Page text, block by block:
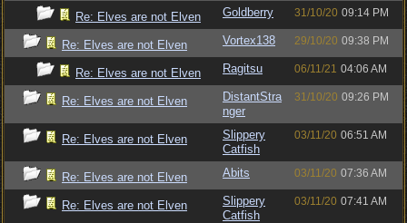
Re: Elves are not Elven Goldberry 31/10/20 09:14 PM
Re: Elves are not Elven Vortex138 29/10/20 09:38 PM
Re: Elves are not Elven Ragitsu 06/11/21 04:06 AM
Re: Elves are not Elven
DistantStra
nger
31/10/20 09:26 PM
Re: Elves are not Elven
Slippery
Catfish
03/11/20 06:51 AM
Re: Elves are not Elven Abits 03/11/20 07:36 AM
Re: Elves are not Elven
Slippery
Catfish
03/11/20 07:41 AM